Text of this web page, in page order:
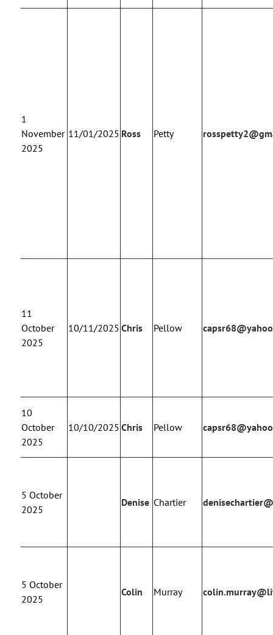
1
November
2025
11/01/2025 Ross Petty
11
October
2025
10/11/2025 Chris Pellow
10
October
2025
10/10/2025 Chris Pellow
5 October
2025
Denise Chartier
5 October
2025
Colin Murray